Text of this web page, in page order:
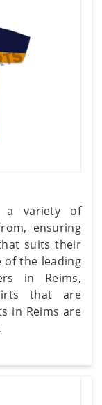
a variety of
ensuring
suits their
of the leading
in Reims,
that are
in Reims are